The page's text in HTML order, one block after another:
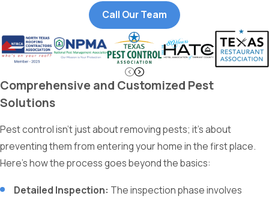
Call Our Team
Comprehensive and Customized Pest
Solutions
Pest control isn't just about removing pests; it's about
preventing them from entering your home in the first place.
Here’s how the process goes beyond the basics:
Detailed Inspection: The inspection phase involves